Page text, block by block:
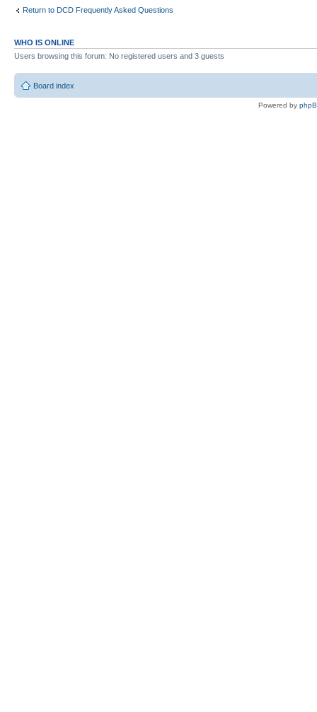
Return to DCD Frequently Asked Questions
WHO IS ONLINE
Users browsing this forum: No registered users and 3 guests
Board index
Powered by